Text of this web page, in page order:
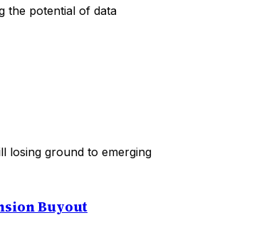
the potential of data
losing ground to emerging
Buyout